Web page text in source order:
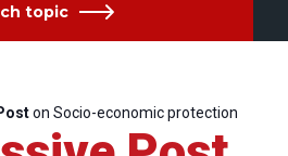
topic
on Socio-economic protection